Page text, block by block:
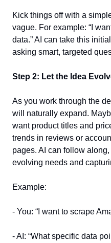
Kick things off with a
vague. For example: “I
data.” AI can take this
asking smart, targeted
Step 2: Let the Idea
As you work through the
will naturally expand.
want product titles and
trends in reviews or
pages. AI can follow
evolving needs and
Example:
- You: “I want to scrape
- AI: “What specific data